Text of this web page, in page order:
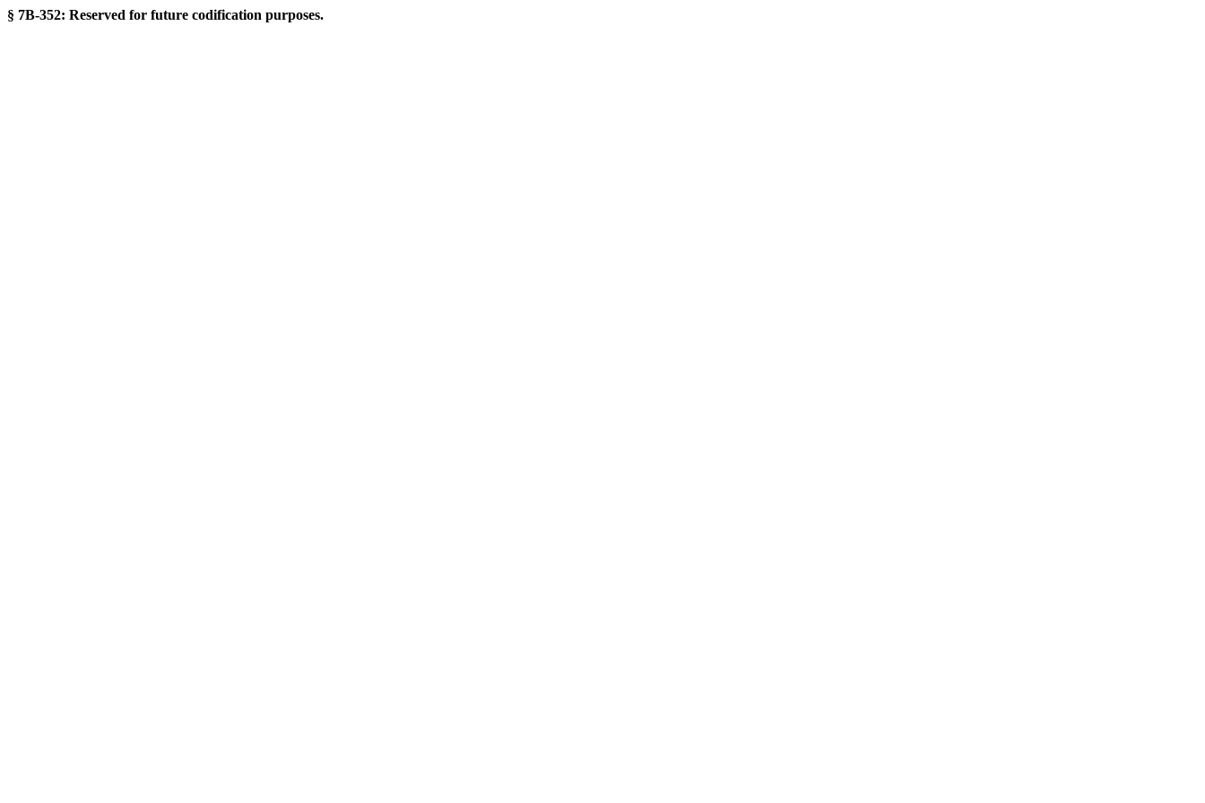
§ 7B-352: Reserved for future codification purposes.